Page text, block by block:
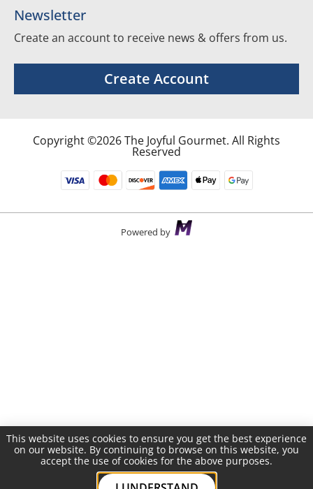
Newsletter
Create an account to receive news & offers from us.
Create Account
Copyright ©2026 The Joyful Gourmet. All Rights
Reserved
Powered by
This website uses cookies to ensure you get the best experience
on our website. By continuing to browse on this website, you
accept the use of cookies for the above purposes.